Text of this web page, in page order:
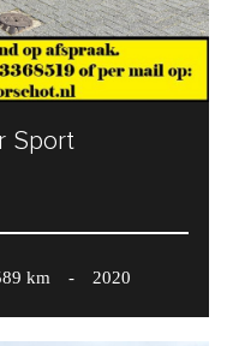
Sport
km - 2020